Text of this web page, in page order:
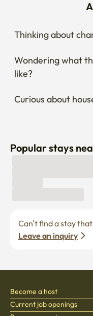
Thinking about
Wondering what
like?
Curious about
Popular stays
Leave an inquiry
Become a host
Current job openings